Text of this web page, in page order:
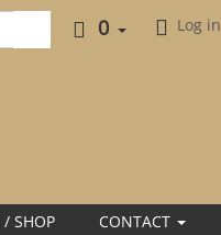
Log in
0
/ SHOP CONTACT